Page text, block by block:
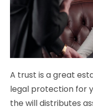
A trust is a great
legal protection for
the will distributes